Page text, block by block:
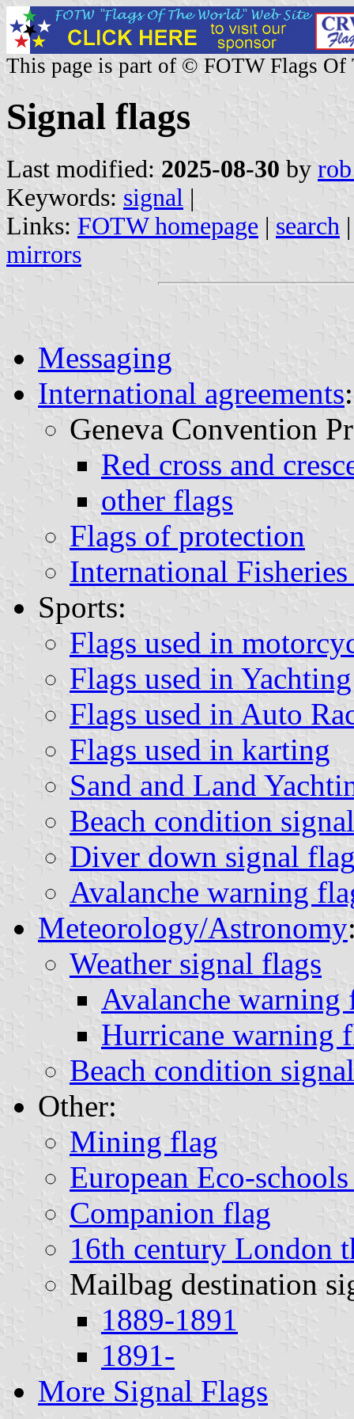
This page is part of © FOTW Flags Of
Signal flags
Last modified: 2025-08-30 by
Keywords: signal |
Links: FOTW homepage | search
mirrors
Messaging
International agreements:
Geneva Convention
Red cross and
other flags
Flags of protection
International Fisheries
Sports:
Flags used in
Flags used in Yachting
Flags used in Auto
Flags used in karting
Sand and Land
Beach condition
Diver down signal
Avalanche warning
Meteorology/Astronomy
Weather signal flags
Avalanche warning
Hurricane warning
Beach condition
Other:
Mining flag
European Eco-
Companion flag
16th century London
Mailbag destination
1889-1891
1891-
More Signal Flags